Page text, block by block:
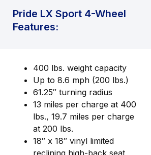
Pride LX Sport 4-Wheel
Features:
400 lbs. weight capacity
Up to 8.6 mph (200 lbs.)
61.25″ turning radius
13 miles per charge at 400
lbs., 19.7 miles per charge
at 200 lbs.
18″ x 18″ vinyl limited
reclining high-back seat